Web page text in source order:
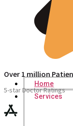
Home
Services
Over 1 million
5-star Doctor Ratings